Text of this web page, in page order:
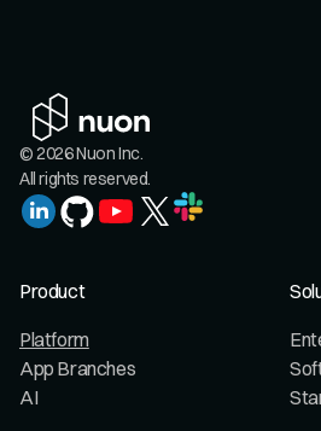
© 2026 Nuon Inc.
All rights reserved.
Product
Platform
App Branches
AI